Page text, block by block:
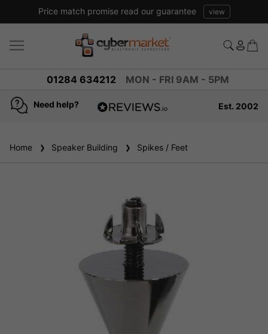
Price match promise read our guarantee view
01284 634212 MON - FRI 9AM - 5PM
Need help?
reviews
Est. 2002
Home Speaker Building Spikes / Feet